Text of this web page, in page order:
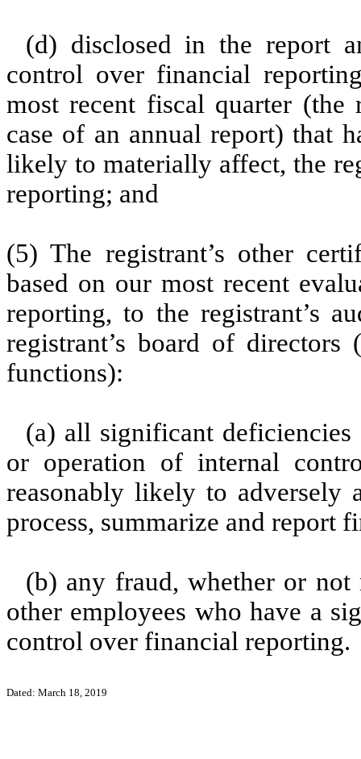
(d) disclosed in the report
control over financial
most recent fiscal quarter (the
case of an annual report) that
likely to materially affect, the
reporting; and
(5) The registrant’s other
based on our most recent
reporting, to the registrant’s
registrant’s board of
functions):
(a) all significant deficiencies
or operation of internal
reasonably likely to adversely
process, summarize and report
(b) any fraud, whether or not
other employees who have a
control over financial reporting.
Dated: March 18, 2019